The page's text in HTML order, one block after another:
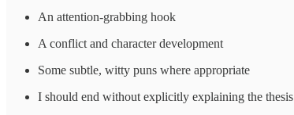
An attention-grabbing hook
A conflict and character development
Some subtle, witty puns where appropriate
I should end without explicitly explaining the thesis